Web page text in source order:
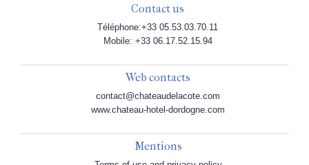
Contact us
Téléphone:+33 05.53.03.70.11
Mobile: +33 06.17.52.15.94
Web contacts
contact@chateaudelacote.com
www.chateau-hotel-dordogne.com
Mentions